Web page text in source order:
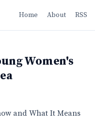
Home About RSS
Women's
and What It Means